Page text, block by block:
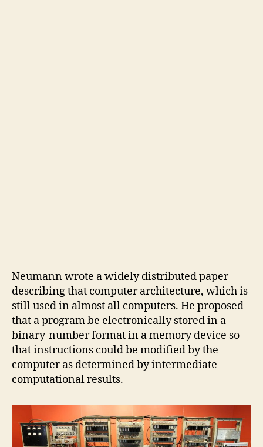
Neumann wrote a widely distributed paper
describing that computer architecture, which is
still used in almost all computers. He proposed
that a program be electronically stored in a
binary-number format in a memory device so
that instructions could be modified by the
computer as determined by intermediate
computational results.